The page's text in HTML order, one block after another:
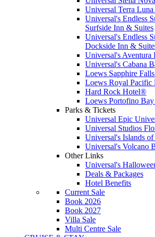
Universal Terra Luna
Universal's Endless
Surfside Inn & Suites
Universal's Endless
Dockside Inn &
Universal's Aventura
Universal's Cabana
Loews Sapphire
Loews Royal Pacific
Hard Rock Hotel®
Loews Portofino
Parks & Tickets
Universal Epic
Universal Studios
Universal's Islands
Universal's Volcano
Other Links
Universal's
Deals & Packages
Hotel Benefits
Current Sale
Book 2026
Book 2027
Villa Sale
Multi Centre Sale